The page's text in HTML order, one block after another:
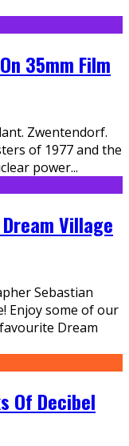
35mm Film
Zwentendorf.
of 1977 and the
power...
Village
Sebastian
Enjoy some of our
Dream
Of Decibel